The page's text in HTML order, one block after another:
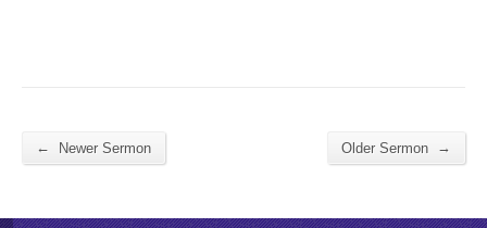
← Newer Sermon Older Sermon →